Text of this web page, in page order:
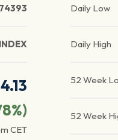
%)
CET
Daily Low
Daily High
52 Week
52 Week